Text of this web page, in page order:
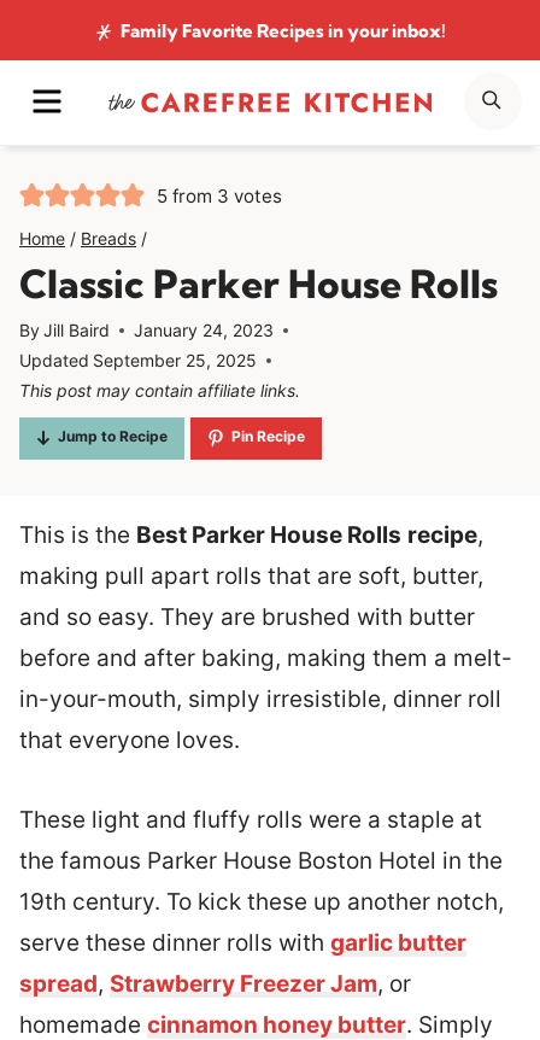
to
content
Family Favorite Recipesin your inbox!
MENU
5 from 3 votes
Home / Breads /
Classic Parker House Rolls
ByJill Baird
January 24, 2023
Updated September 25, 2025
This post may contain affiliate links.
Jump to Recipe Pin Recipe
This is the Best Parker House Rolls recipe,
making pull apart rolls that are soft, butter,
and so easy. They are brushed with butter
before and after baking, making them a melt-
in-your-mouth, simply irresistible, dinner roll
that everyone loves.
These light and fluffy rolls were a staple at
the famous Parker House Boston Hotel in the
19th century. To kick these up another notch,
serve these dinner rolls with garlic butter
spread, Strawberry Freezer Jam, or
homemade cinnamon honey butter. Simply